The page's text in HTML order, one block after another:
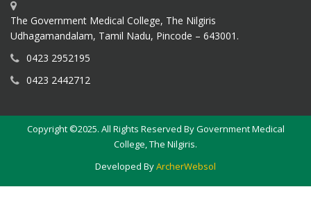
The Government Medical College, The Nilgiris
Udhagamandalam, Tamil Nadu, Pincode – 643001.
0423 2952195
0423 2442712
Copyright ©2025. All Rights Reserved By Government Medical
College, The Nilgiris.
Developed ByArcherWebsol